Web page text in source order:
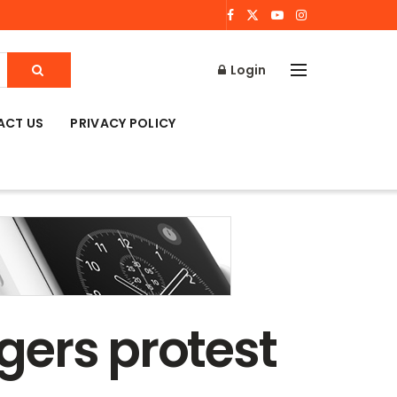
Login
US PRIVACY POLICY
protest